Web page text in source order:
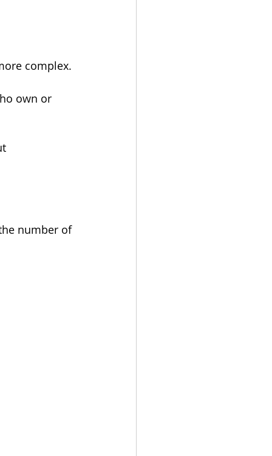
complex.
own or
number of